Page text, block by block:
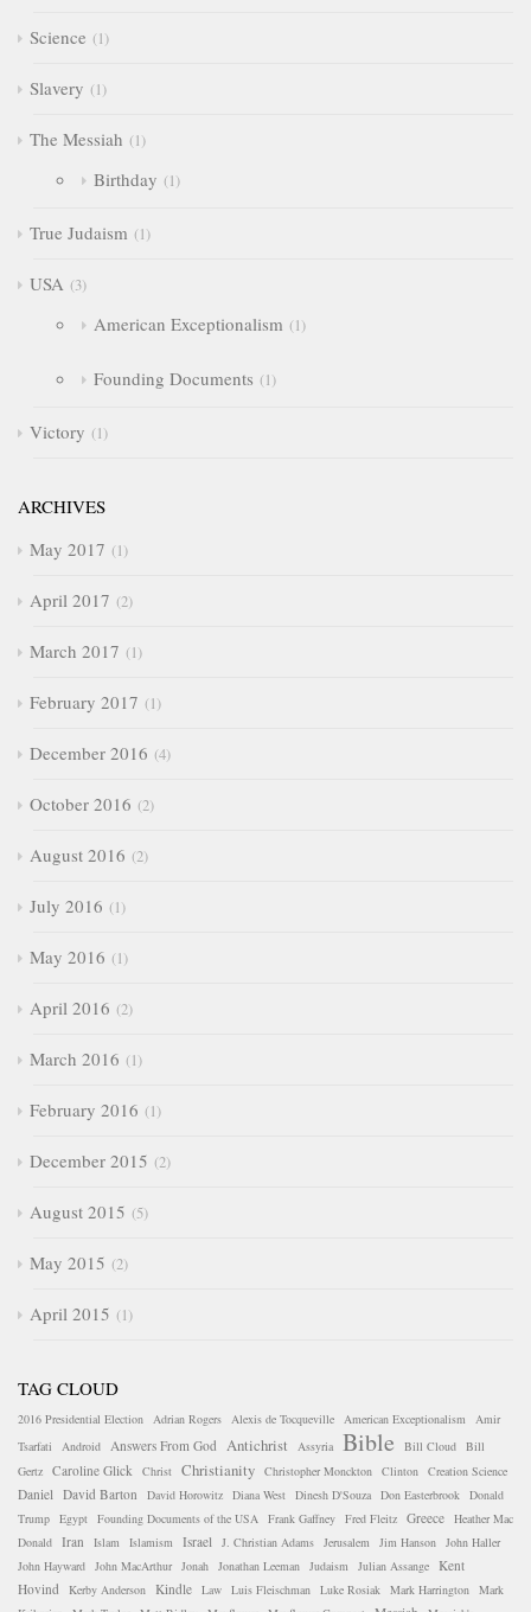
Science 1
Slavery 1
The Messiah 1
Birthday 1
True Judaism 1
USA 3
American Exceptionalism 1
Founding Documents 1
Victory 1
ARCHIVES
May 2017
1
April 2017 2
March 2017 1
February 2017 1
December 2016 4
October 2016 2
August 2016 2
July 2016 1
May 2016 1
April 2016 2
March 2016 1
February 2016 1
December 2015 2
August 2015 5
May 2015 2
April 2015 1
TAG CLOUD
2016 Presidential Election Adrian Rogers Alexis de Tocqueville American Exceptionalism Amir
Tsarfati
Android Answers From God Antichrist Assyria Bible Bill Cloud Bill
Gertz Caroline Glick Christ Christianity Christopher Monckton Clinton Creation Science
Daniel David Barton David Horowitz Diana West Dinesh D'Souza Don Easterbrook Donald
Trump Egypt Founding Documents of the USA Frank Gaffney Fred Fleitz Greece Heather Mac
Donald Iran Islam Islamism Israel J. Christian Adams Jerusalem Jim Hanson John Haller
John Hayward John MacArthur Jonah Jonathan Leeman Judaism Julian Assange
Kent
Hovind Kerby Anderson Kindle Law Luis Fleischman Luke Rosiak Mark Harrington Mark